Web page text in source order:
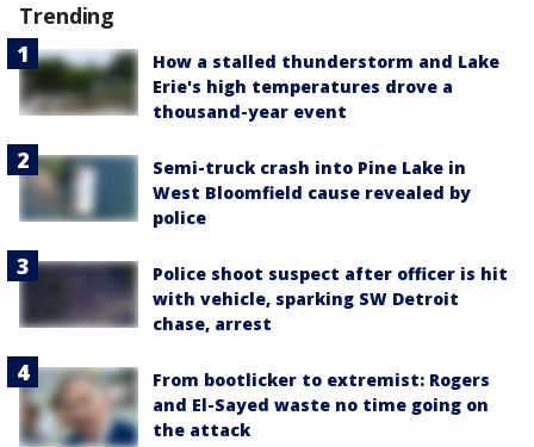
Trending
How a stalled thunderstorm and Lake
Erie's high temperatures drove a
thousand-year event
Semi-truck crash into Pine Lake in
West Bloomfield cause revealed by
police
Police shoot suspect after officer is hit
with vehicle, sparking SW Detroit
chase, arrest
From bootlicker to extremist: Rogers
and El-Sayed waste no time going on
the attack